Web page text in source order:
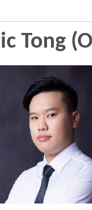
Tong